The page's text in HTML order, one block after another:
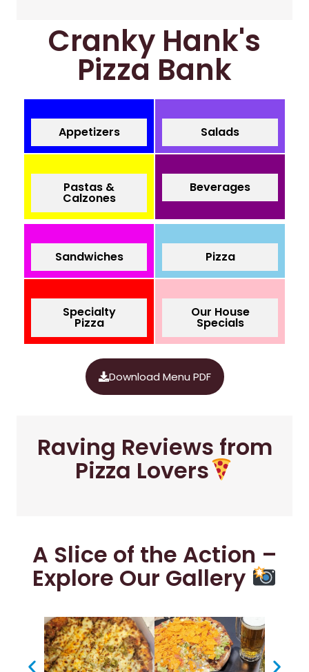
Cranky Hank's
Pizza Bank
Appetizers Salads
Pastas &
Calzones
Beverages
Sandwiches Pizza
Specialty
Pizza
Our House
Specials
Download Menu PDF
Raving Reviews from
Pizza Lovers
A Slice of the Action –
Explore Our Gallery